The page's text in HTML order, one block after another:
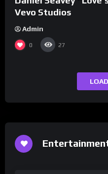
Vevo Studios
Admin
0 27